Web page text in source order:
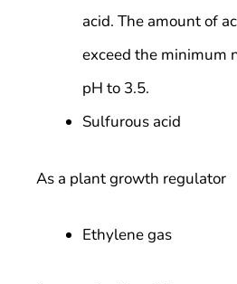
acid. The amount of
exceed the minimum
pH to 3.5.
Sulfurous acid
As a plant growth regulator
Ethylene gas